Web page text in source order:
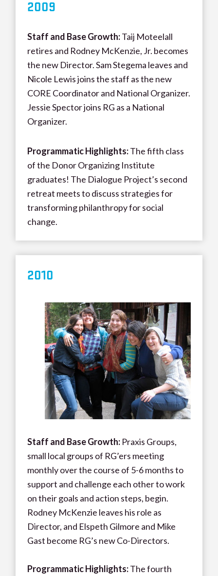
2009
Staff and Base Growth:Taij Moteelall
retires and Rodney McKenzie, Jr. becomes
the new Director. Sam Stegema leaves and
Nicole Lewis joins the staff as the new
CORE Coordinator and National Organizer.
Jessie Spector joins RG as a National
Organizer.
Programmatic Highlights:The fifth class
of the Donor Organizing Institute
graduates! The Dialogue Project’s second
retreat meets to discuss strategies for
transforming philanthropy for social
change.
2010
Staff and Base Growth: Praxis Groups,
small local groups of RG’ers meeting
monthly over the course of 5-6 months to
support and challenge each other to work
on their goals and action steps, begin.
Rodney McKenzie leaves his role as
Director, and Elspeth Gilmore and Mike
Gast become RG’s new Co-Directors.
Programmatic Highlights:The fourth